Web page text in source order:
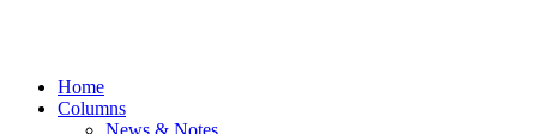
Home
Columns
News & Notes